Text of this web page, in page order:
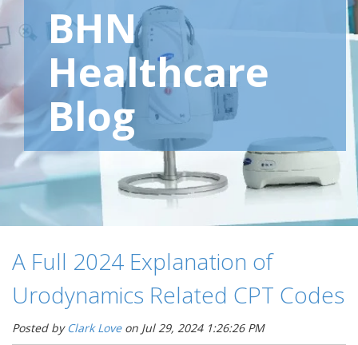
BHN
Healthcare
Blog
A Full 2024 Explanation of
Urodynamics Related CPT Codes
Posted by Clark Loveon Jul 29, 2024 1:26:26 PM